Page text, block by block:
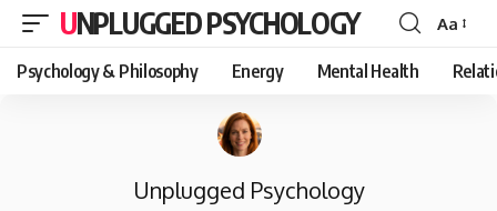
UNPLUGGED PSYCHOLOGY
Font
Resizer
Aa
Psychology & Philosophy Energy Mental Health
Unplugged Psychology